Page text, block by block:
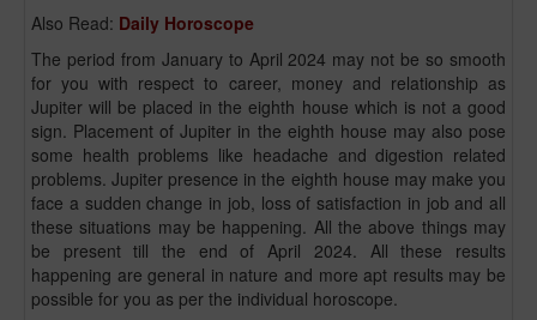
Also Read: Daily Horoscope
The period from January to April 2024 may not be so smooth
for you with respect to career, money and relationship as
Jupiter will be placed in the eighth house which is not a good
sign. Placement of Jupiter in the eighth house may also pose
some health problems like headache and digestion related
problems. Jupiter presence in the eighth house may make you
face a sudden change in job, loss of satisfaction in job and all
these situations may be happening. All the above things may
be present till the end of April 2024. All these results
happening are general in nature and more apt results may be
possible for you as per the individual horoscope.